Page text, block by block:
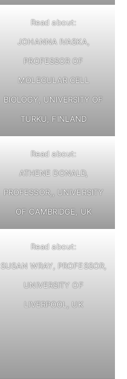
Read about:
JOHANNA IVASKA,
PROFESSOR OF
MOLECULAR CELL
BIOLOGY, UNIVERSITY OF
TURKU, FINLAND
Read about:
ATHENE DONALD,
PROFESSOR,, UNIVERSITY
OF CAMBRIDGE, UK
Read about:
SUSAN WRAY, PROFESSOR,
UNIVERSITY OF
LIVERPOOL, UK